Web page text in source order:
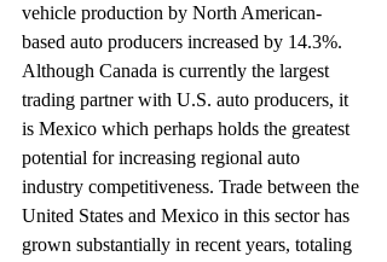
vehicle production by North American-
based auto producers increased by 14.3%.
Although Canada is currently the largest
trading partner with U.S. auto producers, it
is Mexico which perhaps holds the greatest
potential for increasing regional auto
industry competitiveness. Trade between the
United States and Mexico in this sector has
grown substantially in recent years, totaling